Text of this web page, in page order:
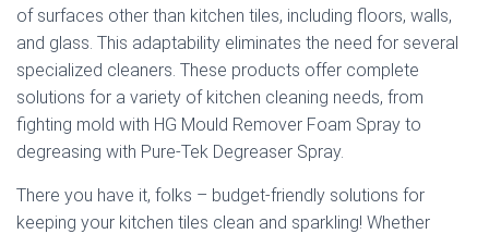
of surfaces other than kitchen tiles, including floors, walls,
and glass. This adaptability eliminates the need for several
specialized cleaners. These products offer complete
solutions for a variety of kitchen cleaning needs, from
fighting mold with HG Mould Remover Foam Spray to
degreasing with Pure-Tek Degreaser Spray.
There you have it, folks – budget-friendly solutions for
keeping your kitchen tiles clean and sparkling! Whether